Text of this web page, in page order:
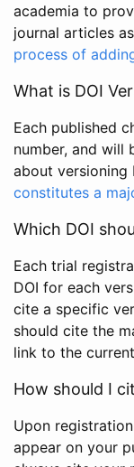
academia to
journal articles
process of
What is DOI
Each published
number, and will
about versioning
constitutes a
Which DOI
Each trial
DOI for each
cite a specific
should cite the
link to the
How should I
Upon
appear on your